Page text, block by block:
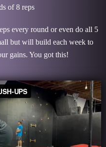
of 8 reps
every round or even do all 5
but will build each week to
gains. You got this!